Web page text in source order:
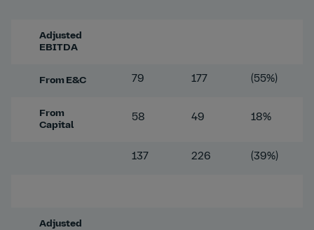
Adjusted
EBITDA
From E&C 79 177 (55%)
From
Capital
58 49 18%
137 226 (39%)
Adjusted